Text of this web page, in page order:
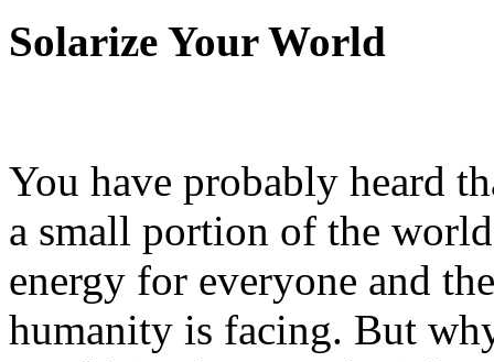
Solarize Your World
You have probably heard
a small portion of the
energy for everyone and
humanity is facing. But